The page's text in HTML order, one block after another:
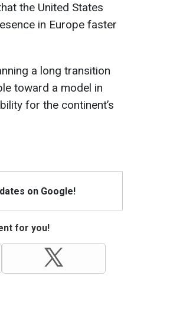
the United States
in Europe faster
a long transition
toward a model in
for the continent’s
on Google!
for you!